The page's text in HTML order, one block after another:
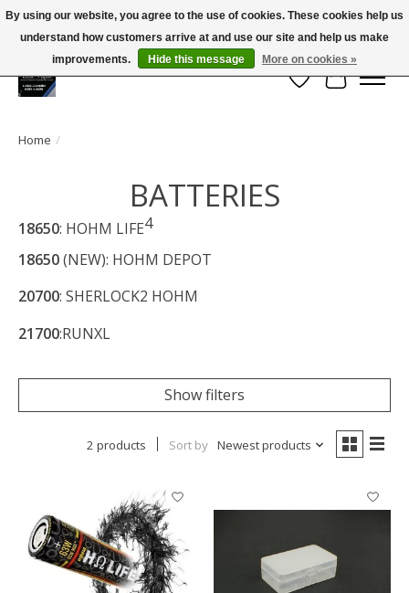
Large selection of products and FREE SHIPPING ON ALL ORDERS OVER $75.00
Wish List
Cart
Home /
BATTERIES
18650: HOHM LIFE4
18650(NEW): HOHM DEPOT
20700: SHERLOCK2 HOHM
21700:RUNXL
Show filters
2 products Sort by Newest products
By using our website, you agree to the use of cookies. These cookies help us
understand how customers arrive at and use our site and help us make
improvements.
Hide this message More on cookies »
← Return to the back officeThis store is under construction.
Any orders placed will not be honored or fulfilled.